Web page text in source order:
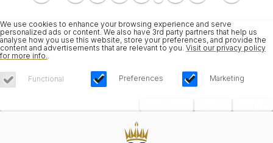
We use cookies to enhance your browsing experience and serve
personalized ads or content. We also have 3rd party partners that help us
analyse how you use this website, store your preferences, and provide the
content and advertisements that are relevant to you. Visit our privacy policy
for more info..
Functional Preferences Marketing